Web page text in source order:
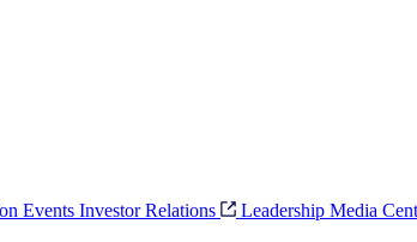
Events Investor Relations Leadership Media